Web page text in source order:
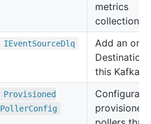
metrics
collection.
IEventSourceDlq
Add an on
Destination
this Kafka
Provisioned
PollerConfig
provisioned